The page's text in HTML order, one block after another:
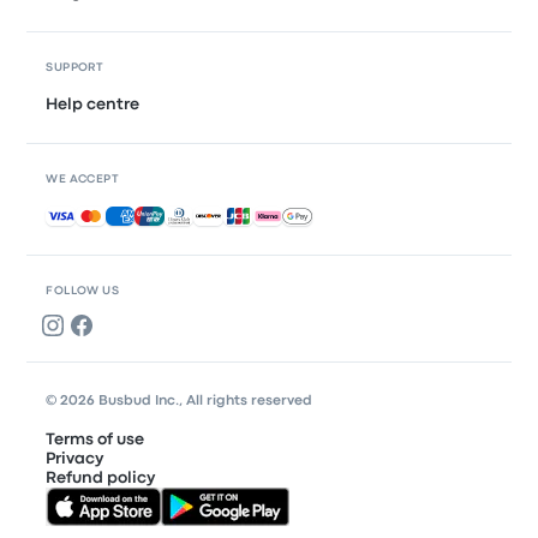
FOLLOW US
SUPPORT
Help centre
WE ACCEPT
Accepted payments
© 2026 Busbud Inc., All rights reserved
Terms of use
Privacy
Refund policy